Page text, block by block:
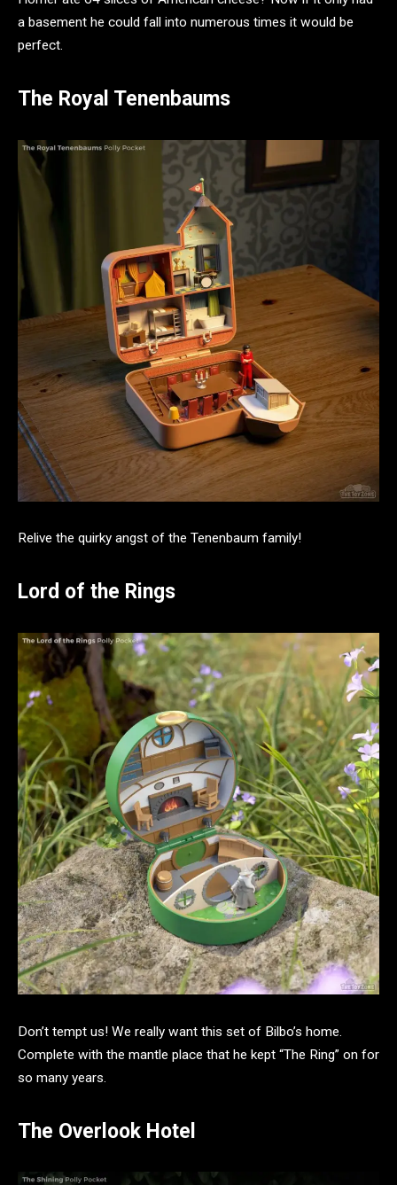
a basement he could fall into numerous times it would be
perfect.
The Royal Tenenbaums
Relive the quirky angst of the Tenenbaum family!
Lord of the Rings
Don’t tempt us! We really want this set of Bilbo’s home.
Complete with the mantle place that he kept “The Ring” on for
so many years.
The Overlook Hotel